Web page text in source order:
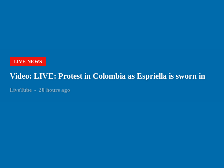
LIVE NEWS
Video: LIVE: Protest in Colombia as Espriella is sworn in
LiveTube - 20 hours ago